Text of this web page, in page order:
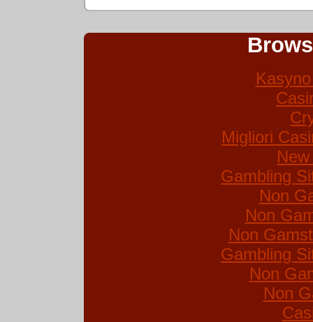
Migliori
Gambling
Non
Non
Non
Gambling
Non
Non